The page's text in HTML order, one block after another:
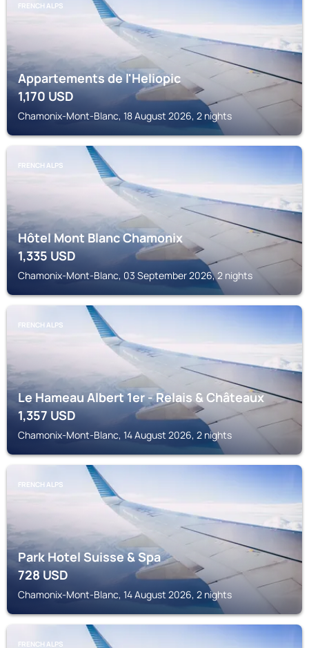
FRENCH ALPS
Appartements de l'Heliopic
1,170USD
Chamonix-Mont-Blanc, 18 August 2026, 2 nights
FRENCH ALPS
Hôtel Mont Blanc Chamonix
1,335 USD
Chamonix-Mont-Blanc, 03 September 2026, 2 nights
FRENCH ALPS
Le Hameau Albert 1er - Relais & Châteaux
1,357USD
Chamonix-Mont-Blanc, 14 August 2026, 2 nights
FRENCH ALPS
Park Hotel Suisse & Spa
728USD
Chamonix-Mont-Blanc, 14 August 2026, 2 nights
FRENCH ALPS